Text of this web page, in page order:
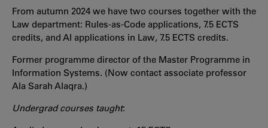
From autumn 2024 we have two courses together with the
Law department: Rules-as-Code applications, 7.5 ECTS
credits, and AI applications in Law, 7.5 ECTS credits.
Former programme director of the Master Programme in
Information Systems. (Now contact associate professor
Ala Sarah Alaqra.)
Undergrad courses taught: